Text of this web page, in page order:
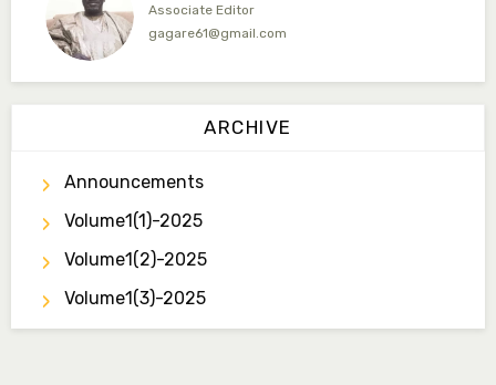
Associate Editor
gagare61@gmail.com
Dr. Umar Ahmed
ummaru@gmail.com
Dr. B.D. Dogondaji
Associate Editor
dogondajibello@gmail.com
Associate Editor
ibrahim.garba@udusok.edu.ng
ARCHIVE
Announcements
Volume1(1)-2025
Volume1(2)-2025
Volume1(3)-2025